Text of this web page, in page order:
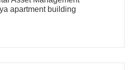
apartment building